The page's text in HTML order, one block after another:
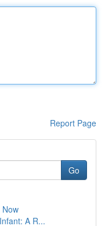
Report Page
Go
A R...